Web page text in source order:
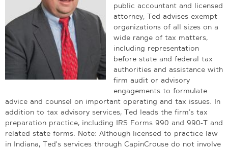
public accountant and licensed
attorney, Ted advises exempt
organizations of all sizes on a
wide range of tax matters,
including representation
before state and federal tax
authorities and assistance with
firm audit or advisory
engagements to formulate
advice and counsel on important operating and tax issues. In
addition to tax advisory services, Ted leads the firm’s tax
preparation practice, including IRS Forms 990 and 990-T and
related state forms. Note: Although licensed to practice law
in Indiana, Ted's services through CapinCrouse do not involve